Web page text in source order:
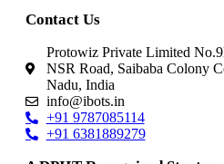
Contact Us
Protowiz Private Limited
NSR Road, Saibaba Colony
Nadu, India
info@ibots.in
+91 9787085114
+91 6381889279